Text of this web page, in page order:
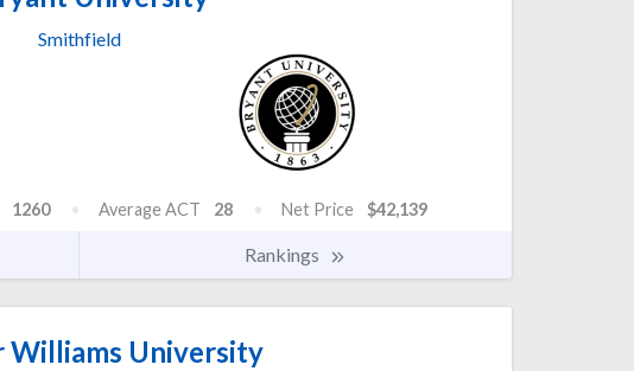
Smithfield
1260 Average ACT 28 Net Price $42,139
Rankings
Williams University